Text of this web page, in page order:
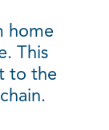
home
This
to the